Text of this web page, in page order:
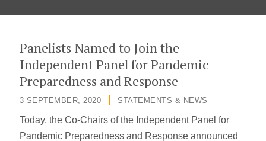
Panelists Named to Join the
Independent Panel for Pandemic
Preparedness and Response
3 SEPTEMBER, 2020 STATEMENTS & NEWS
Today, the Co-Chairs of the Independent Panel for
Pandemic Preparedness and Response announced